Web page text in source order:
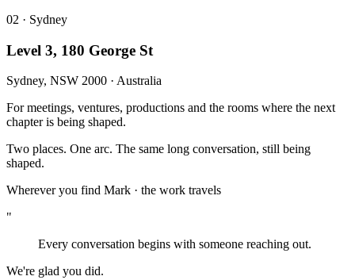
02 · Sydney
Level 3, 180 George St
Sydney, NSW 2000 · Australia
For meetings, ventures, productions and the rooms where the next
chapter is being shaped.
Two places. One arc. The same long conversation, still being
shaped.
Wherever you find Mark · the work travels
"
Every conversation begins with someone reaching out.
We're glad you did.